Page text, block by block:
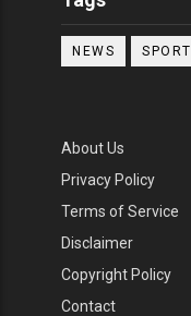
NEWS SPORT
About Us
Privacy Policy
Terms of Service
Disclaimer
Copyright Policy
Contact